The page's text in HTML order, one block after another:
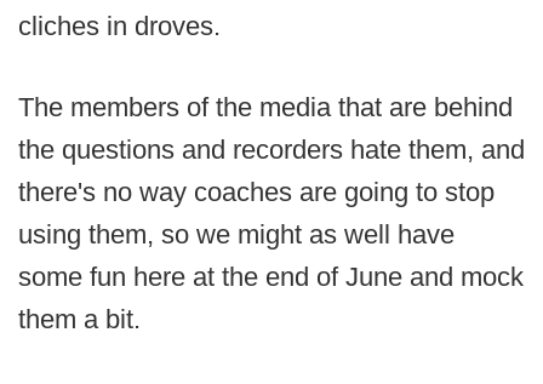
cliches in droves.
The members of the media that are behind
the questions and recorders hate them, and
there's no way coaches are going to stop
using them, so we might as well have
some fun here at the end of June and mock
them a bit.